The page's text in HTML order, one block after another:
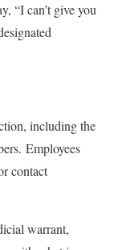
“I can’t give you
including the
Employees
contact
warrant,